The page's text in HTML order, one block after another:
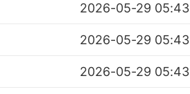
2026-05-29 05:43
2026-05-29 05:43
2026-05-29 05:43